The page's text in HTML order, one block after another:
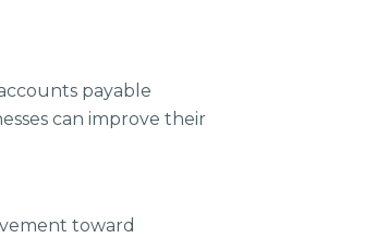
payable
can improve their
toward